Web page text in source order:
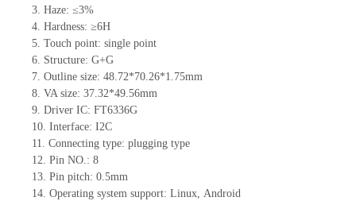
3. Haze: ≤3%
4. Hardness: ≥6H
5. Touch point: singlepoint
6. Structure: G+G
7. Outline size: 48.72*70.26*1.75mm
8. VA size: 37.32*49.56mm
9. Driver IC: FT6336G
10. Interface: I2C
11. Connectingtype: plugging type
12. Pin NO.: 8
13. Pin pitch: 0.5mm
14. Operating system support: Linux, Android